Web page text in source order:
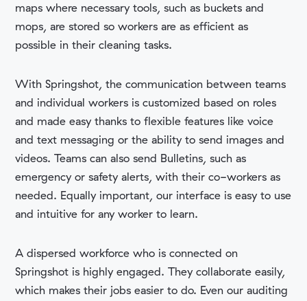
maps where necessary tools, such as buckets and
mops, are stored so workers are as efficient as
possible in their cleaning tasks.
With Springshot, the communication between teams
and individual workers is customized based on roles
and made easy thanks to flexible features like voice
and text messaging or the ability to send images and
videos. Teams can also send Bulletins, such as
emergency or safety alerts, with their co-workers as
needed. Equally important, our interface is easy to use
and intuitive for any worker to learn.
A dispersed workforce who is connected on
Springshot is highly engaged. Theycollaborate easily,
which makes their jobs easier to do. Even our auditing